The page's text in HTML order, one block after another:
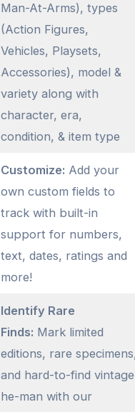
Man-At-Arms), types
(Action Figures,
Vehicles, Playsets,
Accessories), model &
variety along with
character, era,
condition, & item type
Customize: Add your
own custom fields to
track with built-in
support for numbers,
text, dates, ratings and
more!
Identify Rare
Finds: Mark limited
editions, rare
and hard-to-find vintage
he-man with our